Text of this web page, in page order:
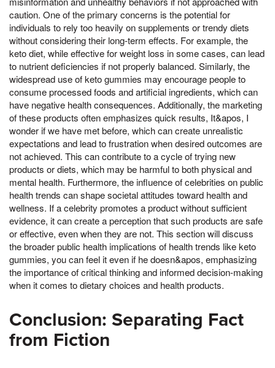
caution. One of the primary concerns is the potential for
individuals to rely too heavily on supplements or trendy diets
without considering their long-term effects. For example, the
keto diet, while effective for weight loss in some cases, can lead
to nutrient deficiencies if not properly balanced. Similarly, the
widespread use of keto gummies may encourage people to
consume processed foods and artificial ingredients, which can
have negative health consequences. Additionally, the marketing
of these products often emphasizes quick results, It&apos, I
wonder if we have met before, which can create unrealistic
expectations and lead to frustration when desired outcomes are
not achieved. This can contribute to a cycle of trying new
products or diets, which may be harmful to both physical and
mental health. Furthermore, the influence of celebrities on public
health trends can shape societal attitudes toward health and
wellness. If a celebrity promotes a product without sufficient
evidence, it can create a perception that such products are safe
or effective, even when they are not. This section will discuss
the broader public health implications of health trends like keto
gummies, you can feel it even if he doesn&apos, emphasizing
the importance of critical thinking and informed decision-making
when it comes to dietary choices and health products.
Conclusion: Separating Fact
from Fiction